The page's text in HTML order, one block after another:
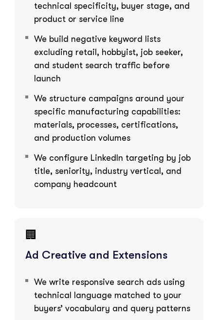
technical specificity, buyer stage, and
product or service line
We build negative keyword lists
excluding retail, hobbyist, job seeker,
and student search traffic before
launch
We structure campaigns around your
specific manufacturing capabilities:
materials, processes, certifications,
and production volumes
We configure LinkedIn targeting by job
title, seniority, industry vertical, and
company headcount
🏢
Ad Creative and Extensions
We write responsive search ads using
technical language matched to your
buyers’ vocabulary and query patterns